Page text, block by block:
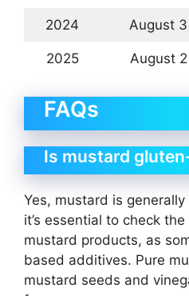
2024 August 3
2025 August 2
FAQs
Is mustard
Yes, mustard is
it’s essential to check
mustard products, as
based additives. Pure
mustard seeds and